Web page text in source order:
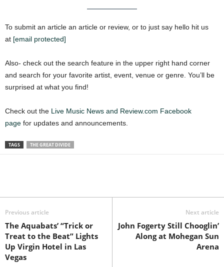
To submit an article an article or review, or to just say hello hit us
at [email protected]
Also- check out the search feature in the upper right hand corner
and search for your favorite artist, event, venue or genre. You’ll be
surprised at what you find!
Check out the Live Music News and Review.com Facebook
page for updates and announcements.
TAGS THE GREAT DIVIDE
Previous article
The Aquabats’ “Trick or
Treat to the Beat” Lights
Up Virgin Hotel in Las
Vegas
Next article
John Fogerty Still Chooglin’
Along at Mohegan Sun
Arena